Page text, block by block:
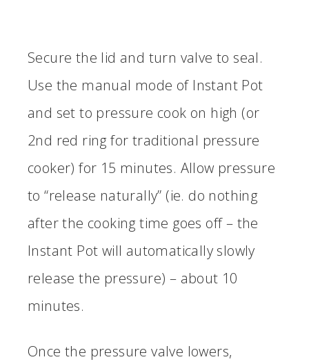
Secure the lid and turn valve to seal.
Use the manual mode of Instant Pot
and set to pressure cook on high (or
2nd red ring for traditional pressure
cooker) for 15 minutes. Allow pressure
to “release naturally” (ie. do nothing
after the cooking time goes off – the
Instant Pot will automatically slowly
release the pressure) – about 10
minutes.
Once the pressure valve lowers,